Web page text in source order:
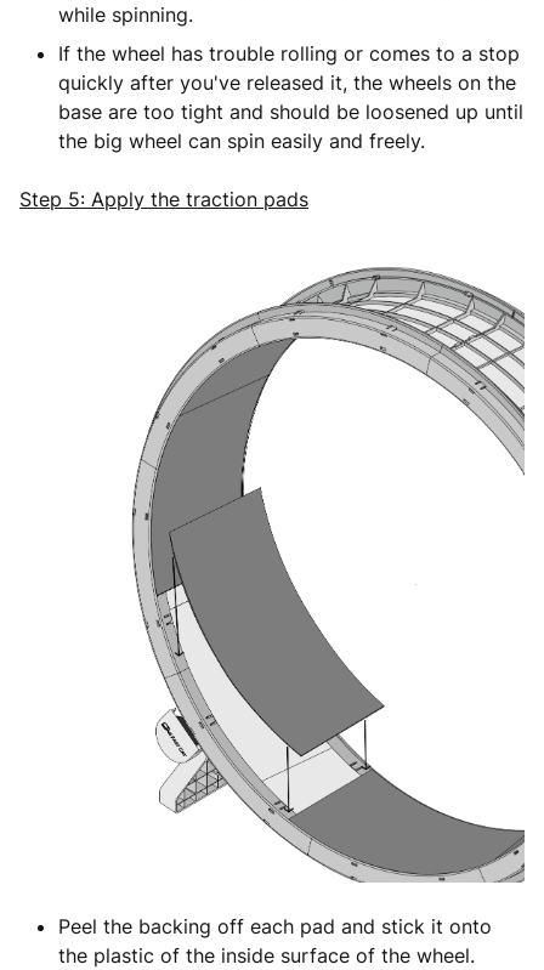
while spinning.
If the wheel has trouble rolling or comes to a stop
quickly after you've released it, the wheels on the
base are too tight and should be loosened up until
the big wheel can spin easily and freely.
Step 5: Apply the traction pads
Peel the backing off each pad and stick it onto
the plastic of the inside surface of the wheel.